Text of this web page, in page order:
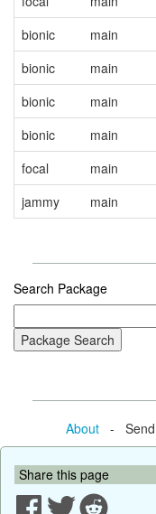
bionic
main
bionic
main
bionic
main
bionic
main
focal
main
jammy
main
Search Package
About- Send
Share this page